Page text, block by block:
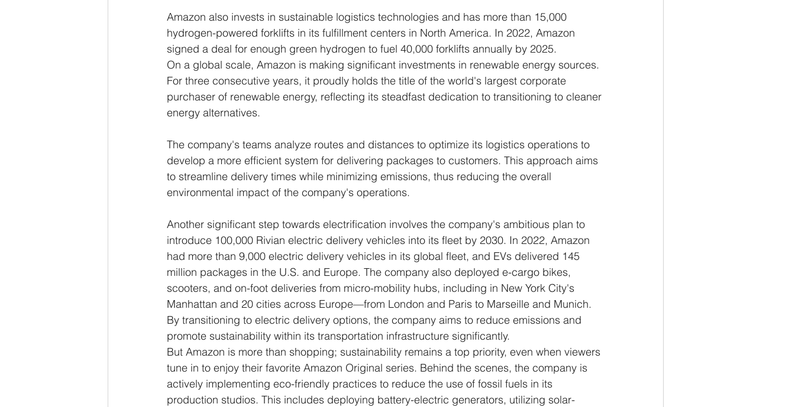
Amazon also invests in sustainable logistics technologies and has more than 15,000
hydrogen-powered forklifts in its fulfillment centers in North America. In 2022, Amazon
signed a deal for enough green hydrogen to fuel 40,000 forklifts annually by 2025.
On a global scale, Amazon is making significant investments in renewable energy sources.
For three consecutive years, it proudly holds the title of the world's largest corporate
purchaser of renewable energy, reflecting its steadfast dedication to transitioning to cleaner
energy alternatives.
The company's teams analyze routes and distances to optimize its logistics operations to
develop a more efficient system for delivering packages to customers. This approach aims
to streamline delivery times while minimizing emissions, thus reducing the overall
environmental impact of the company's operations.
Another significant step towards electrification involves the company's ambitious plan to
introduce 100,000 Rivian electric delivery vehicles into its fleet by 2030. In 2022, Amazon
had more than 9,000 electric delivery vehicles in its global fleet, and EVs delivered 145
million packages in the U.S. and Europe. The company also deployed e-cargo bikes,
scooters, and on-foot deliveries from micro-mobility hubs, including in New York City's
Manhattan and 20 cities across Europe—from London and Paris to Marseille and Munich.
By transitioning to electric delivery options, the company aims to reduce emissions and
promote sustainability within its transportation infrastructure significantly.
But Amazon is more than shopping; sustainability remains a top priority, even when viewers
tune in to enjoy their favorite Amazon Original series. Behind the scenes, the company is
actively implementing eco-friendly practices to reduce the use of fossil fuels in its
production studios. This includes deploying battery-electric generators, utilizing solar-